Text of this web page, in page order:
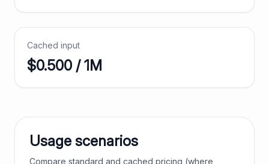
Cached input
$0.500 / 1M
Usage scenarios
Compare standard and cached pricing (where